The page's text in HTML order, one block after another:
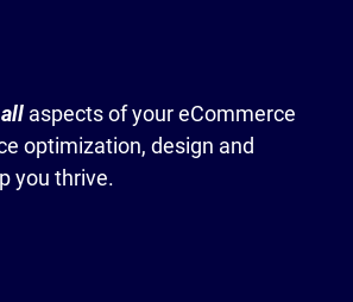
all aspects of your eCommerce
optimization, design and
you thrive.